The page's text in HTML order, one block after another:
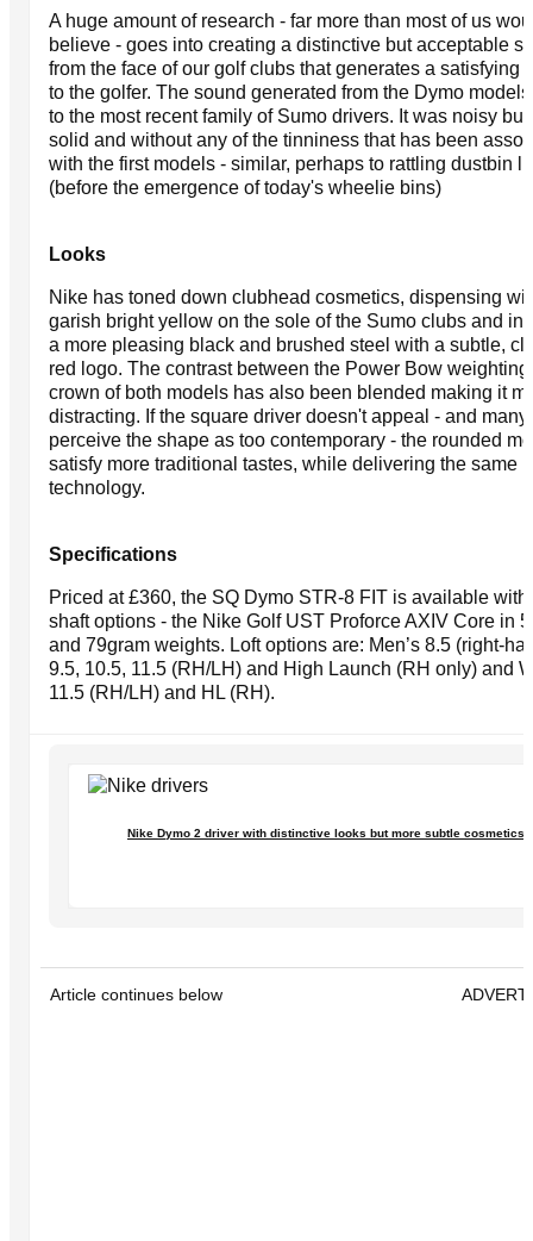
A huge amount of research - far more than most of us
believe - goes into creating a distinctive but acceptable
from the face of our golf clubs that generates a satisfying
to the golfer. The sound generated from the Dymo
to the most recent family of Sumo drivers. It was noisy but
solid and without any of the tinniness that has been
with the first models - similar, perhaps to rattling dustbin
(before the emergence of today's wheelie bins)
Looks
Nike has toned down clubhead cosmetics, dispensing
garish bright yellow on the sole of the Sumo clubs and
a more pleasing black and brushed steel with a subtle,
red logo. The contrast between the Power Bow weighting
crown of both models has also been blended making it
distracting. If the square driver doesn't appeal - and many
perceive the shape as too contemporary - the rounded
satisfy more traditional tastes, while delivering the same
technology.
Specifications
Priced at £360, the SQ Dymo STR-8 FIT is available with
shaft options - the Nike Golf UST Proforce AXIV Core in
and 79gram weights. Loft options are: Men’s 8.5 (right-
9.5, 10.5, 11.5 (RH/LH) and High Launch (RH only) and
11.5 (RH/LH) and HL (RH).
Nike Dymo 2 driver with distinctive looks but more subtle cosmetics
Article continues below